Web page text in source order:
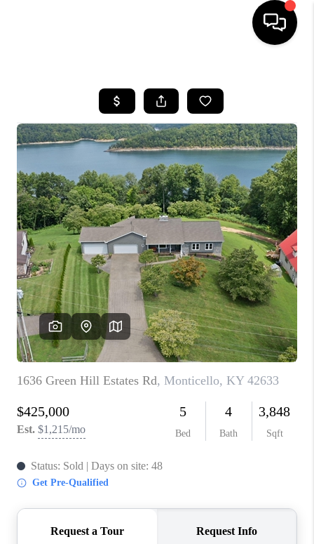
LISTINGS
COMMUNITY GUIDES
BUYING
SELLING
FINANCING
HOME VALUE
WHO WE ARE
REVIEWS
CAREERS
ABOUT PLACE
CONNECT
IN THE PRESS
CLIENT REFERRAL
BLOG